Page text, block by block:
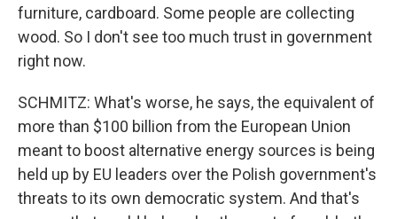
furniture, cardboard. Some people are collecting
wood. So I don't see too much trust in government
right now.
SCHMITZ: What's worse, he says, the equivalent of
more than $100 billion from the European Union
meant to boost alternative energy sources is being
held up by EU leaders over the Polish government's
threats to its own democratic system. And that's